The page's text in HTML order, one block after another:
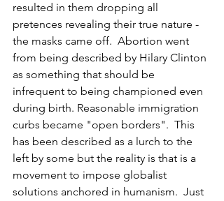
resulted in them dropping all
pretences revealing their true nature -
the masks came off.  Abortion went
from being described by Hilary Clinton
as something that should be
infrequent to being championed even
during birth. Reasonable immigration
curbs became "open borders".  This
has been described as a lurch to the
left by some but the reality is that is a
movement to impose globalist
solutions anchored in humanism.  Just